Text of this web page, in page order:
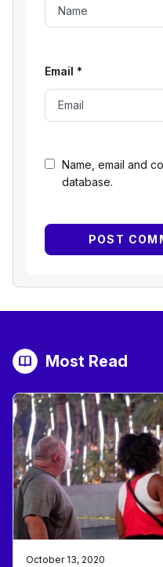
Name, email and
database.
Email *
Most Read
October 13, 2020